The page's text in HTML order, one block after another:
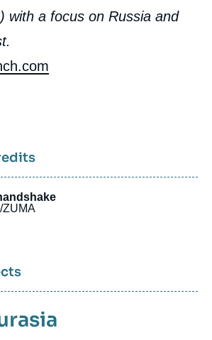
with a focus on Russia and
ZUMA